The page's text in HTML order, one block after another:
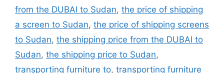
from the DUBAI to Sudan, the price of shipping
a screen to Sudan, the price of shipping screens
to Sudan, the shipping price from the DUBAI to
Sudan, the shipping price to Sudan,
transporting furniture to, transporting furniture